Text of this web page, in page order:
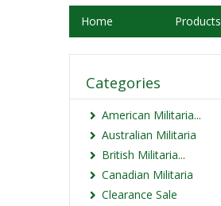
Home Products
Categories
American Militaria...
Australian Militaria
British Militaria...
Canadian Militaria
Clearance Sale